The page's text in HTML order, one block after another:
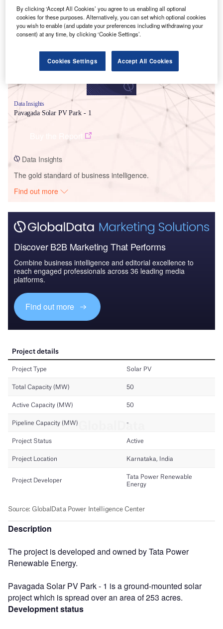
Smarter leaders trust GlobalData
Data Insights
Pavagada Solar PV Park - 1
Data Insights
The gold standard of business intelligence.
Find out more
Discover B2B Marketing That Performs
Combine business intelligence and editorial excellence to
reach engaged professionals across 36 leading media
platforms.
Find out more
Description
The project is developed and owned by Tata Power
Renewable Energy.
Pavagada Solar PV Park - 1 is a ground-mounted solar
project which is spread over an area of 253 acres.
Development status
By clicking ‘Accept All Cookies’ you agree to us enabling all optional
cookies for these purposes. Alternatively, you can set which optional cookies
you wish to enable (and update your preferences including withdrawing your
consent) at any time, by clicking ‘Cookie Settings’.
Cookies Settings Accept All Cookies